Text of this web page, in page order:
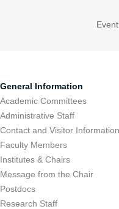
General Information
Academic Committees
Administrative Staff
Contact and Visitor Information
Faculty Members
Institutes & Chairs
Message from the Chair
Postdocs
Research Staff